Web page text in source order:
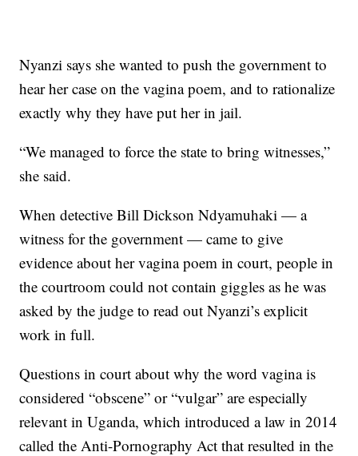
Nyanzi says she wanted to push the government to
hear her case on the vagina poem, and to rationalize
exactly why they have put her in jail.
“We managed to force the state to bring witnesses,”
she said.
When detective Bill Dickson Ndyamuhaki — a
witness for the government — came to give
evidence about her vagina poem in court, people in
the courtroom could not contain giggles as he was
asked by the judge to read out Nyanzi’s explicit
work in full.
Questions in court about why the word vagina is
considered “obscene” or “vulgar” are especially
relevant in Uganda, which introduced a law in 2014
called the Anti-Pornography Act that resulted in the